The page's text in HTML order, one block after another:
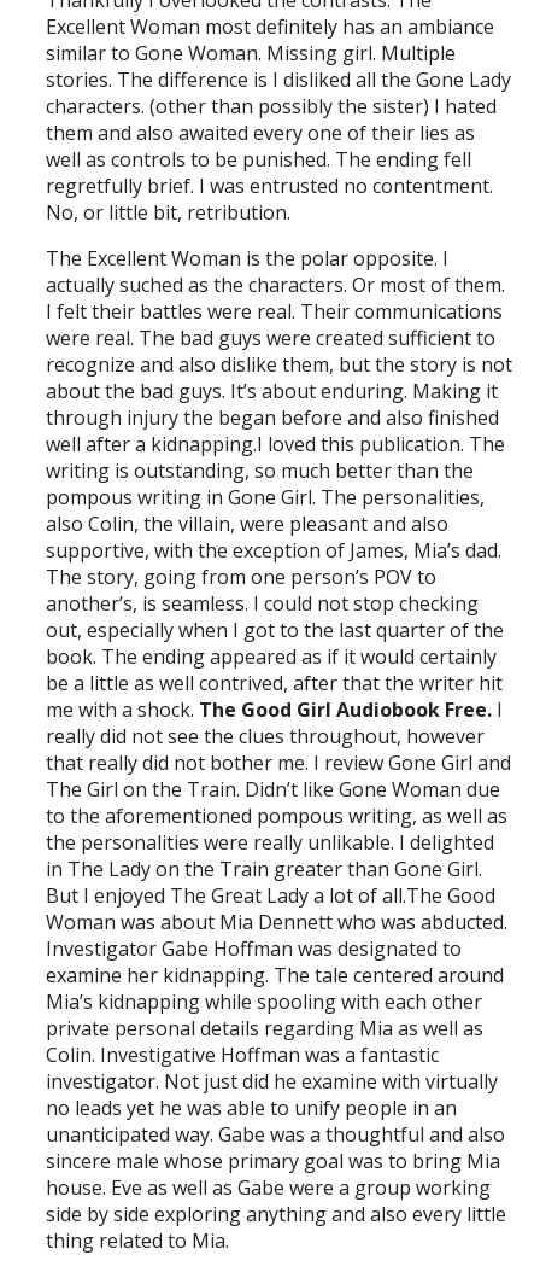
Excellent Woman most definitely has an ambiance
similar to Gone Woman. Missing girl. Multiple
stories. The difference is I disliked all the Gone Lady
characters. (other than possibly the sister) I hated
them and also awaited every one of their lies as
well as controls to be punished. The ending fell
regretfully brief. I was entrusted no contentment.
No, or little bit, retribution.
The Excellent Woman is the polar opposite. I
actually suched as the characters. Or most of them.
I felt their battles were real. Their communications
were real. The bad guys were created sufficient to
recognize and also dislike them, but the story is not
about the bad guys. It’s about enduring. Making it
through injury the began before and also finished
well after a kidnapping.I loved this publication. The
writing is outstanding, so much better than the
pompous writing in Gone Girl. The personalities,
also Colin, the villain, were pleasant and also
supportive, with the exception of James, Mia’s dad.
The story, going from one person’s POV to
another’s, is seamless. I could not stop checking
out, especially when I got to the last quarter of the
book. The ending appeared as if it would certainly
be a little as well contrived, after that the writer hit
me with a shock. The Good Girl Audiobook Free. I
really did not see the clues throughout, however
that really did not bother me. I review Gone Girl and
The Girl on the Train. Didn’t like Gone Woman due
to the aforementioned pompous writing, as well as
the personalities were really unlikable. I delighted
in The Lady on the Train greater than Gone Girl.
But I enjoyed The Great Lady a lot of all.The Good
Woman was about Mia Dennett who was abducted.
Investigator Gabe Hoffman was designated to
examine her kidnapping. The tale centered around
Mia’s kidnapping while spooling with each other
private personal details regarding Mia as well as
Colin. Investigative Hoffman was a fantastic
investigator. Not just did he examine with virtually
no leads yet he was able to unify people in an
unanticipated way. Gabe was a thoughtful and also
sincere male whose primary goal was to bring Mia
house. Eve as well as Gabe were a group working
side by side exploring anything and also every little
thing related to Mia.